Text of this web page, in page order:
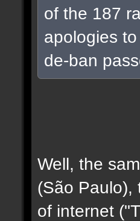
of the 187
apologies
de-ban
Well, the
(São Paulo),
of internet